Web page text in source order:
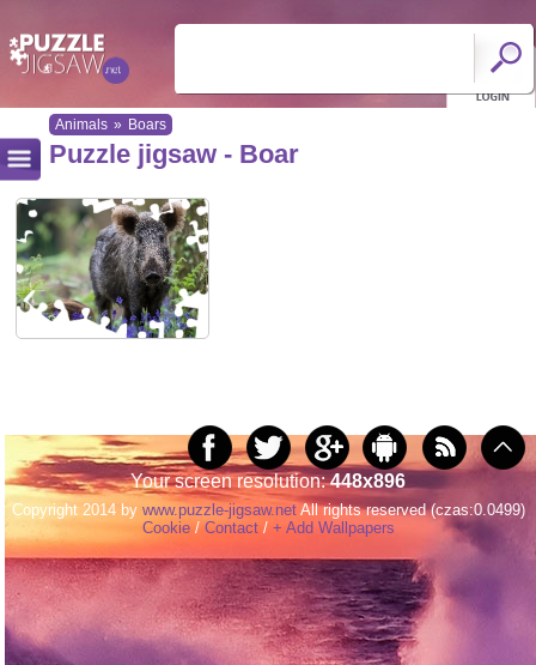
Animals » Boars
Puzzle jigsaw - Boar
Your screen resolution:448x896
Copyright 2014 by www.puzzle-jigsaw.netAll rights reserved (czas:0.0499)
Cookie/Contact/ + Add Wallpapers